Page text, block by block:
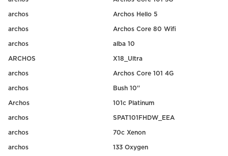
archos Archos Hello 5
archos Archos Core 80 Wifi
archos alba 10
ARCHOS X18_Ultra
archos Archos Core 101 4G
archos Bush 10''
Archos 101c Platinum
archos SPAT101FHDW_EEA
archos 70c Xenon
archos 133 Oxygen